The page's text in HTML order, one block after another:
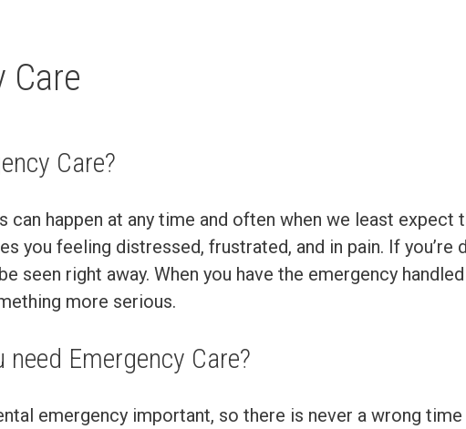
Care
Care?
can happen at any time and often when we least
you feeling distressed, frustrated, and in pain. If
seen right away. When you have the emergency
more serious.
Emergency Care?
emergency important, so there is never a wrong